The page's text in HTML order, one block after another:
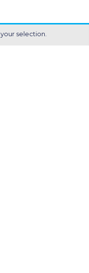
selection.